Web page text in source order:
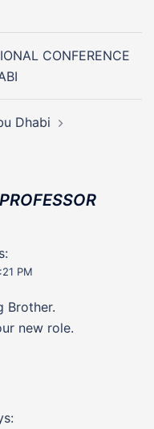
CONFERENCE
Dhabi
PM
Brother.
new role.